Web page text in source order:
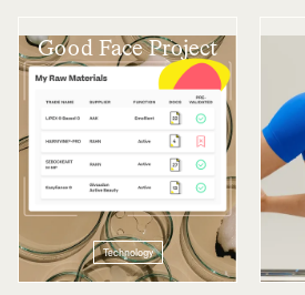
Technology
Good Face Project